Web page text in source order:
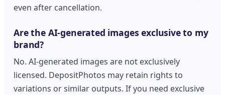
even after cancellation.
Are the AI-generated images exclusive to my
brand?
No. AI-generated images are not exclusively
licensed. DepositPhotos may retain rights to
variations or similar outputs. If you need exclusive